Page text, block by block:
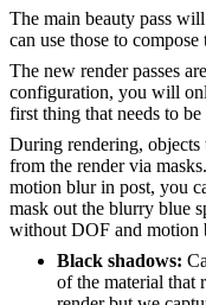
The main beauty pass
can use those to
The new render passes
configuration, you will
first thing that needs to
During rendering, objects
from the render via
motion blur in post, you
mask out the blurry blue
without DOF and motion
Black shadows:
of the material that